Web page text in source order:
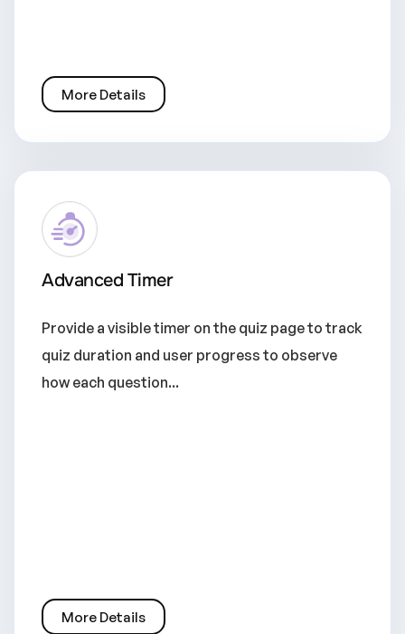
More Details
Advanced Timer
Provide a visible timer on the quiz page to track
quiz duration and user progress to observe
how each question...
More Details